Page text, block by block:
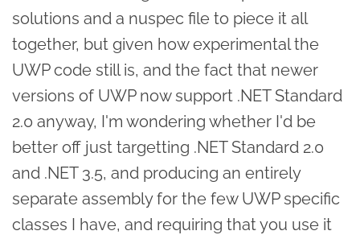
solutions and a nuspec file to piece it all
together, but given how experimental the
UWP code still is, and the fact that newer
versions of UWP now support .NET Standard
2.0 anyway, I'm wondering whether I'd be
better off just targetting .NET Standard 2.0
and .NET 3.5, and producing an entirely
separate assembly for the few UWP specific
classes I have, and requiring that you use it